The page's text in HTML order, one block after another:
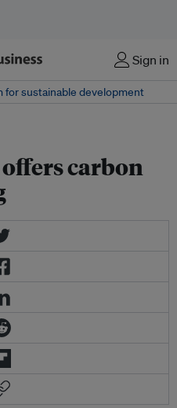
Sign in
for sustainable development
carbon